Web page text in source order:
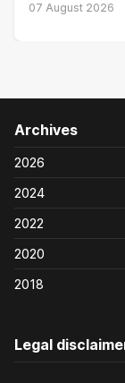
07 August 2026
Archives
2026
2024
2022
2020
2018
Legal